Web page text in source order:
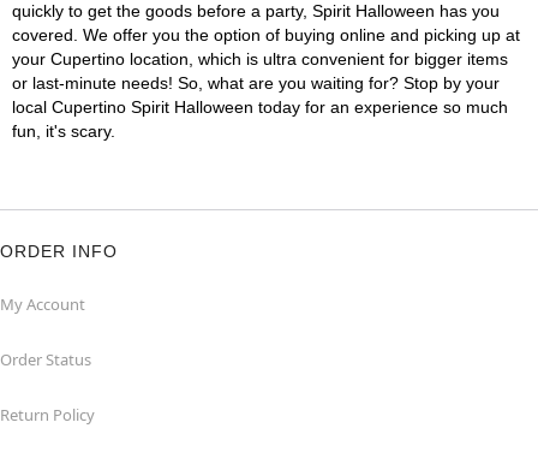
quickly to get the goods before a party, Spirit Halloween has you
covered. We offer you the option of buying online and picking up at
your Cupertino location, which is ultra convenient for bigger items
or last-minute needs! So, what are you waiting for? Stop by your
local Cupertino Spirit Halloween today for an experience so much
fun, it's scary.
ORDER INFO
My Account
Order Status
Return Policy